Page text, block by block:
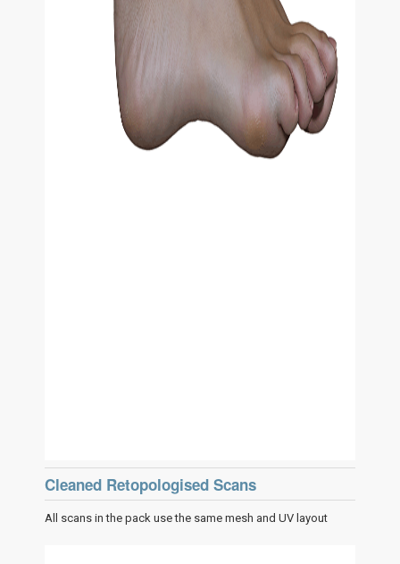
Cleaned Retopologised Scans
All scans in the pack use the same mesh and UV layout